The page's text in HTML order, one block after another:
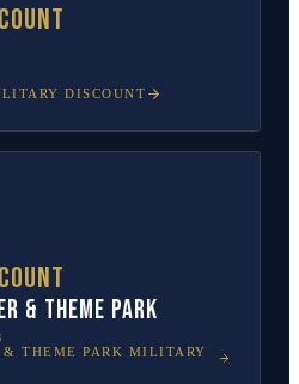
DISCOUNT
& Theme Park
THEME PARK MILITARY